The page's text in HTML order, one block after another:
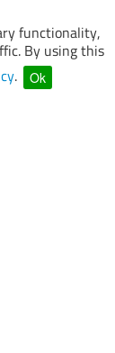
functionality,
By using this
. Ok